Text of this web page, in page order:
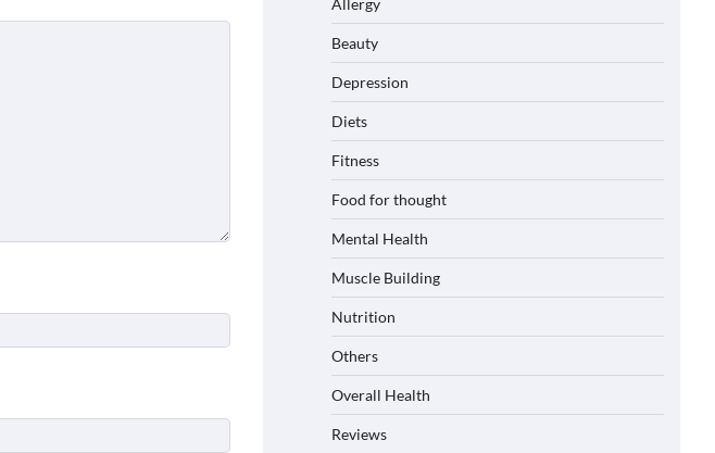
Allergy
Beauty
Depression
Diets
Fitness
Food for thought
Mental Health
Muscle Building
Nutrition
Others
Overall Health
Reviews